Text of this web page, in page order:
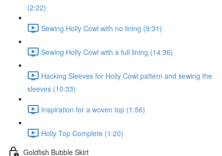
(2:22)
Sewing Holly Cowl with no lining (9:31)
Sewing Holly Cowl with a full lining (14:36)
Hacking Sleeves for Holly Cowl pattern and sewing the
sleeves (10:33)
Inspiration for a woven top (1:56)
Holly Top Complete (1:20)
Goldfish Bubble Skirt